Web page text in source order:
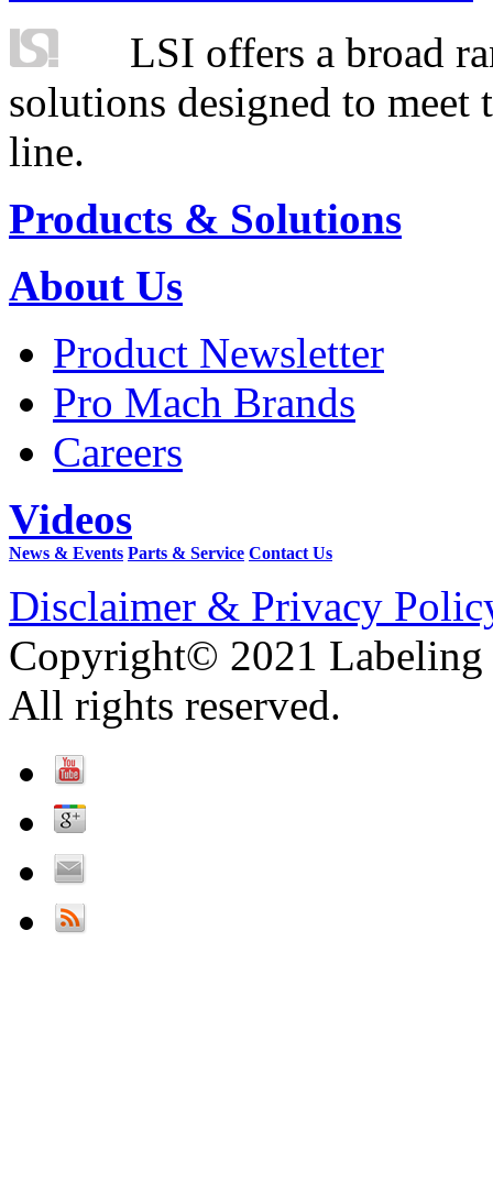
LSI offers a broad
solutions designed to
line.
Products & Solutions
About Us
Product Newsletter
Pro Mach Brands
Careers
Videos
News & Events Parts & Service Contact Us
Disclaimer & Privacy
Copyright© 2021 Labeling
All rights reserved.